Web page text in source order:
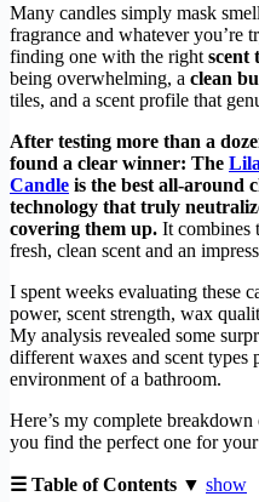
Many candles simply mask
fragrance and whatever you’re
finding one with the right scent
being overwhelming, a clean
tiles, and a scent profile that
After testing more than a
found a clear winner: The
Candle is the best all-around
technology that truly
covering them up. It combines
fresh, clean scent and an
I spent weeks evaluating these
power, scent strength, wax
My analysis revealed some
different waxes and scent
environment of a bathroom.
Here’s my complete
you find the perfect one for your
☰ Table of Contents ▼ show